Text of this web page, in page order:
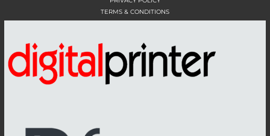
TERMS & CONDITIONS